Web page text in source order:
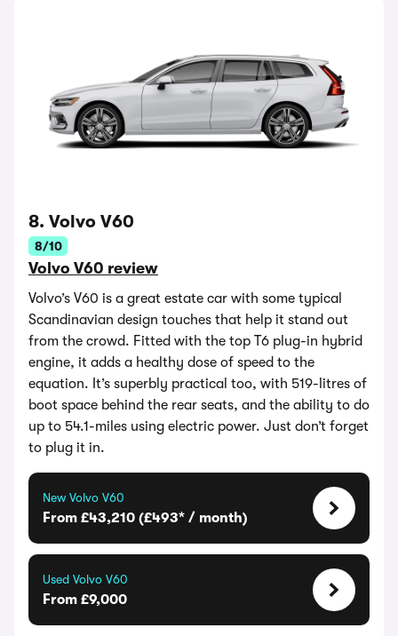
8. Volvo V60
8/10
Volvo V60 review
Volvo’s V60 is a great estate car with some typical
Scandinavian design touches that help it stand out
from the crowd. Fitted with the top T6 plug-in hybrid
engine, it adds a healthy dose of speed to the
equation. It’s superbly practical too, with 519-litres of
boot space behind the rear seats, and the ability to do
up to 54.1-miles using electric power. Just don’t forget
to plug it in.
New Volvo V60
From £43,210 (£493* / month)
Used Volvo V60
From £9,000